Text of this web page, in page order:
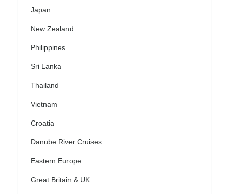
Japan
New Zealand
Philippines
Sri Lanka
Thailand
Vietnam
Croatia
Danube River Cruises
Eastern Europe
Great Britain & UK